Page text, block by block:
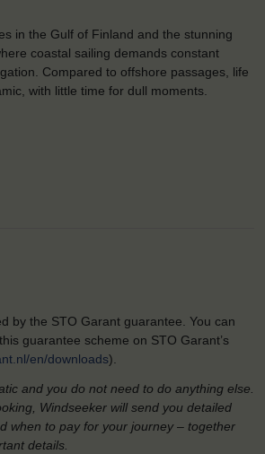
in the Gulf of Finland and the stunning
coastal sailing demands constant
Compared to offshore passages, life
with little time for dull moments.
by the STO Garant guarantee. You can
guarantee scheme on STO Garant’s
en/downloads).
and you do not need to do anything else.
Windseeker will send you detailed
when to pay for your journey – together
details.